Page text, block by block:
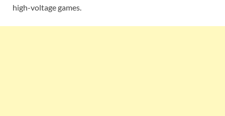
high-voltage games.